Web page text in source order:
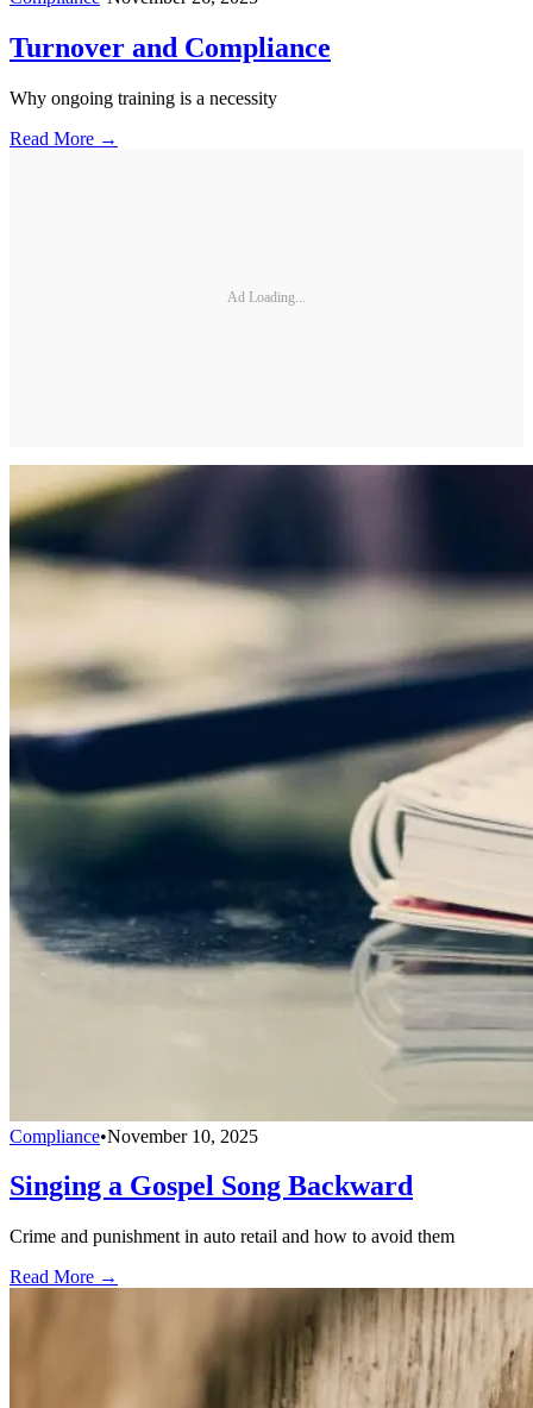
Turnover and Compliance
Why ongoing training is a necessity
Read More →
Ad Loading...
Compliance•November 10, 2025
Singing a Gospel Song Backward
Crime and punishment in auto retail and how to avoid them
Read More →